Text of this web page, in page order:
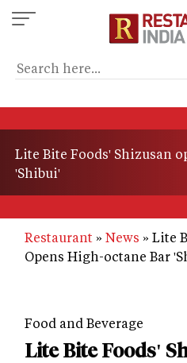
Skip
to
content
Lite Bite Foods' Shizusan
'Shibui'
Restaurant News
Lite
Opens High-octane Bar
Food and Beverage
Lite Bite Foods'